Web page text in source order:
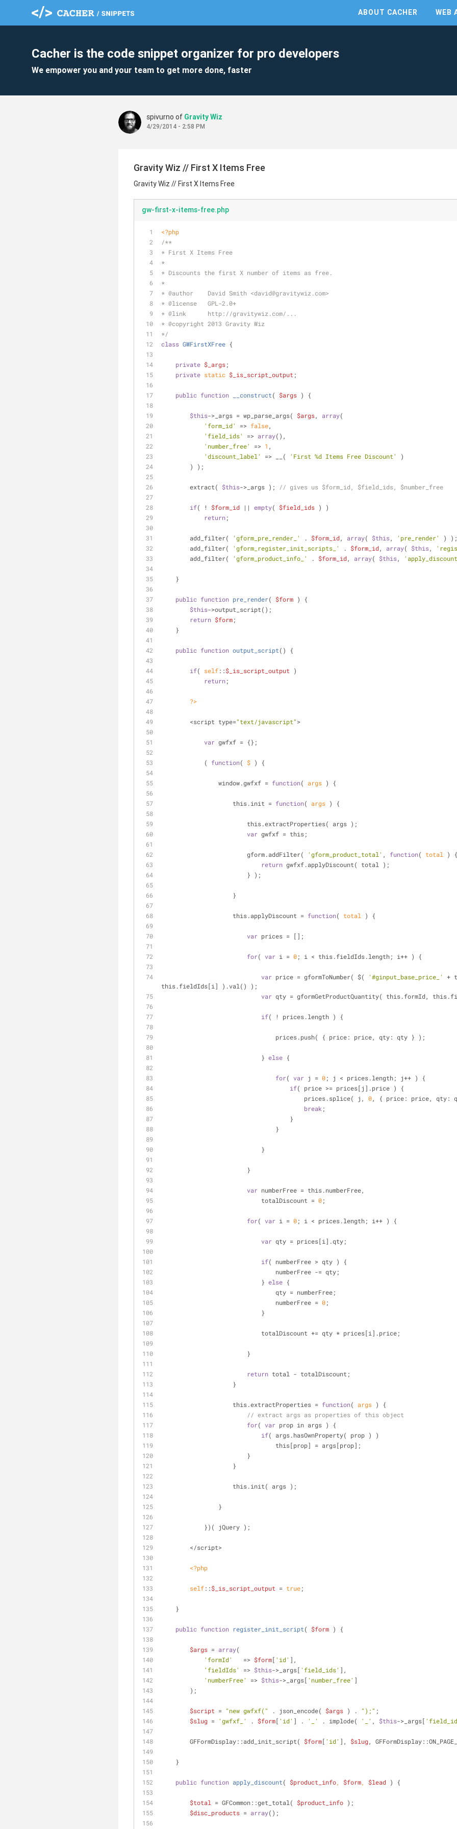
ABOUT CACHER WEB
Cacher is the code snippet organizer for pro developers
We empower you and your team to get more done, faster
spivurno of Gravity Wiz
4/29/2014 - 2:58 PM
Gravity Wiz // First X Items Free
Gravity Wiz // First X Items Free
gw-first-x-items-free.php
<?php
/**
* First X Items Free
*
* Discounts the first X number of items as free.
*
* @author
    David Smith <david
@gravitywiz .com>
* @license
   GPL-2.0+
* @link
      http://gravitywiz.com/...
* @copyright 2013 Gravity Wiz
*/
class GWFirstXFree {
private $_args;
private static $_is_script_output ;
public function __construct( $args ) {
$this->_args = wp_parse_args( $args, array(
'form_id'
=> false,
'field_ids'
=> array(),
'number_free'
=> 1 ,
'discount_label'
=> __( 'First %d Items Free Discount'
)
        ) );
        extract(
$this->_args ); // gives us $form_id, $field_ids, $number_free
if( ! $form_id || empty( $field_ids ) )
return;
        add_filter(
'gform_pre_render_' . $form_id, array( $this, 'pre_render'
) );
        add_filter(
'gform_register_init_scripts_' . $form_id, array( $this,
        add_filter(
'gform_product_info_' . $form_id, array( $this,
    }
public function pre_render( $form )
{
$this->output_script();
return $form;
    }
public function output_script( ) {
if( self::$_is_script_output )
return;
?>
        <script type=
"text/javascript">
var gwfxf = {};
            (
function( $ ) {
                window.gwfxf =
function( args ) {
                    this.init =
function( args ) {
                        this.extractProperties( args );
var gwfxf = this;
                        gform.addFilter(
'gform_product_total' , function( total )
{
return gwfxf.applyDiscount( total );
                        } );
                    }
                    this.applyDiscount =
function( total ) {
var prices = [];
for( var i = 0; i < this.fieldIds.length; i++ ) {
var price = gformToNumber( $( '#ginput_base_price_'
+
this.fieldIds[i] ).val() );
var qty = gformGetProductQuantity( this.formId,
if( ! prices.length ) {
                                prices.push( { price: price, qty: qty } );
                            }
else {
for( var j = 0; j < prices.length; j++ ) {
if( price >= prices[j].price ) {
                                        prices.splice( j,
0, { price: price, qty:
break ;
                                    }
                                }
                            }
                        }
var numberFree = this.numberFree,
                            totalDiscount =
0;
for( var i = 0; i < prices.length; i++ ) {
var qty = prices[i].qty;
if( numberFree > qty ) {
                                numberFree -= qty;
                            }
else {
                                qty = numberFree;
                                numberFree =
0;
                            }
                            totalDiscount += qty * prices[i].price;
                        }
return total - totalDiscount;
                    }
                    this.extractProperties =
function( args )
{
// extract args as properties of this object
for( var prop in args ) {
if( args.hasOwnProperty( prop ) )
                                this[prop] = args[prop];
                        }
                    }
                    this.init( args );
                }
            })( jQuery );
        </script>
<?php
self::$_is_script_output = true;
    }
public function register_init_script( $form ) {
$args = array(
'formId'
   =>
$form[ 'id' ],
'fieldIds'
=> $this->_args[ 'field_ids' ],
'numberFree'
=> $this->_args[ 'number_free' ]
        );
$script = "new gwfxf(" . json_encode( $args ) . ");" ;
$slug = 'gwfxf_' . $form[ 'id' ] . '_' . implode( '_' , $this->_args[
        GFFormDisplay::add_init_script(
$form[ 'id' ], $slug,
    }
public function apply_discount( $product_info, $form, $lead ) {
$total = GFCommon::get_total( $product_info );
$disc_products = array();